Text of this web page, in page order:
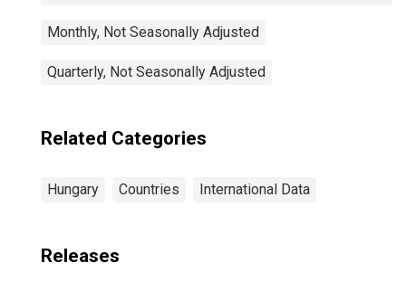
Monthly, Not Seasonally Adjusted
Quarterly, Not Seasonally Adjusted
Related Categories
Hungary Countries International Data
Releases